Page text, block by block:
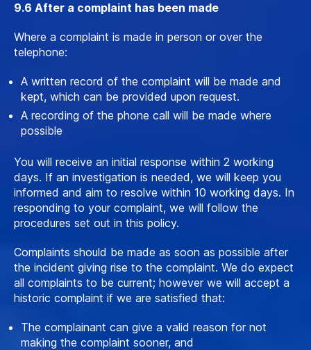
9.6 After a complaint has been made
Where a complaint is made in person or over the
telephone:
A written record of the complaint will be made and
kept, which can be provided upon request.
A recording of the phone call will be made where
possible
You will receive an initial response within 2 working
days. If an investigation is needed, we will keep you
informed and aim to resolve within 10 working days. In
responding to your complaint, we will follow the
procedures set out in this policy.
Complaints should be made as soon as possible after
the incident giving rise to the complaint. We do expect
all complaints to be current; however we will accept a
historic complaint if we are satisfied that:
The complainant can give a valid reason for not
making the complaint sooner, and